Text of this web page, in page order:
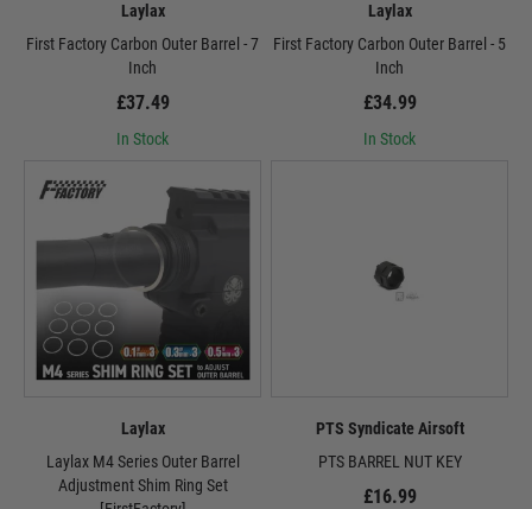
Laylax
First Factory Carbon Outer Barrel - 7
Inch
£37.49
In Stock
Laylax
First Factory Carbon Outer Barrel - 5
Inch
£34.99
In Stock
Laylax
Laylax M4 Series Outer Barrel
Adjustment Shim Ring Set
PTS Syndicate Airsoft
PTS BARREL NUT KEY
£16.99